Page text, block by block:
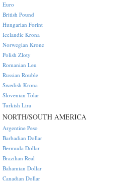
Euro
British Pound
Hungarian Forint
Icelandic Krona
Norwegian Krone
Polish Zloty
Romanian Leu
Russian Rouble
Swedish Krona
Slovenian Tolar
Turkish Lira
NORTH/SOUTH AMERICA
Argentine Peso
Barbadian Dollar
Bermuda Dollar
Brazilian Real
Bahamian Dollar
Canadian Dollar